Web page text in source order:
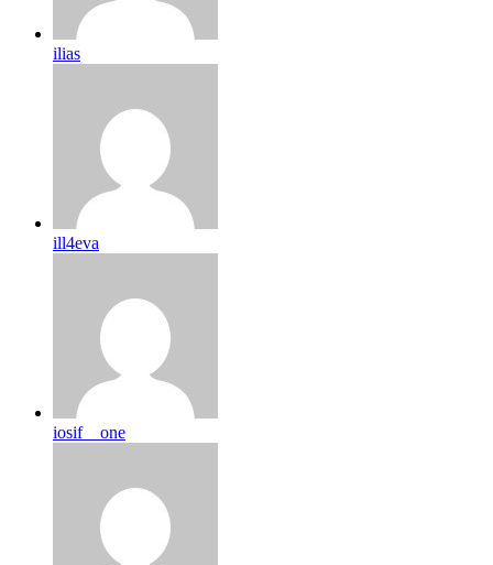
ilias
ill4eva
iosif__one